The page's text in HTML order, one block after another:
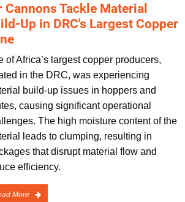
Cannons Tackle Material
Up in DRC's Largest Copper
of Africa’s largest copper producers,
in the DRC, was experiencing
build-up issues in hoppers and
causing significant operational
The high moisture content of the
leads to clumping, resulting in
that disrupt material flow and
efficiency.
More